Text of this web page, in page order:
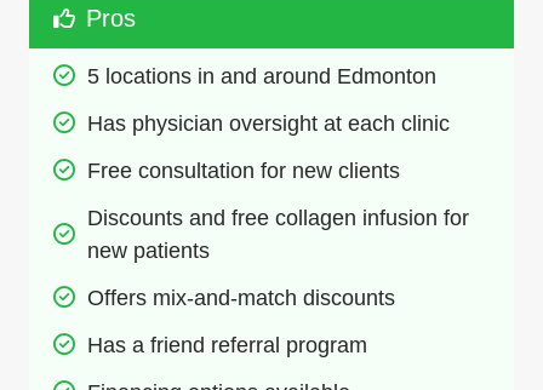
Pros
5 locations in and around Edmonton
Has physician oversight at each clinic
Free consultation for new clients
Discounts and free collagen infusion for
new patients
Offers mix-and-match discounts
Has a friend referral program